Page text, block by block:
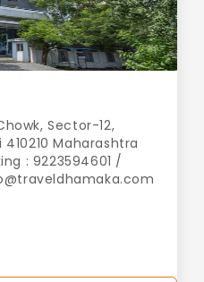
Sector-12,
Maharashtra
: 9223594601 /